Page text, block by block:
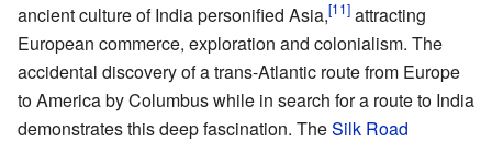
ancient culture of India personified Asia,
attracting
European commerce, exploration and colonialism. The
accidental discovery of a trans-Atlantic route from Europe
to America by Columbus while in search for a route to India
demonstrates this deep fascination. TheSilk Road